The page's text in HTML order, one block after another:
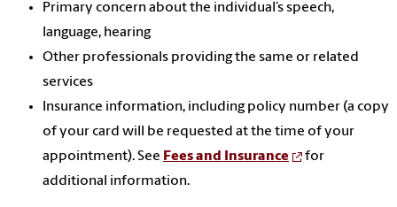
Primary concern about the individual’s speech,
language, hearing
Other professionals providing the same or related
services
Insurance information, including policy number (a copy
of your card will be requested at the time of your
appointment). See Fees and Insurance
for
additional information.